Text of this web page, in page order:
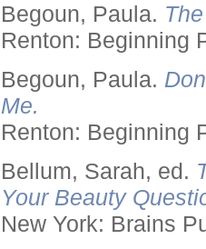
Begoun, Paula.
Renton: Beginning
Begoun, Paula.
Me.
Renton: Beginning
Bellum, Sarah, ed.
Your Beauty
New York: Brains